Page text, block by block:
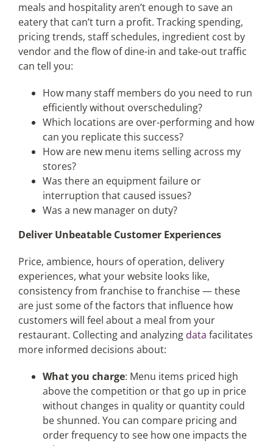
meals and hospitality aren’t enough to save an
eatery that can’t turn a profit. Tracking spending,
pricing trends, staff schedules, ingredient cost by
vendor and the flow of dine-in and take-out traffic
can tell you:
How many staff members do you need to run
efficiently without overscheduling?
Which locations are over-performing and how
can you replicate this success?
How are new menu items selling across my
stores?
Was there an equipment failure or
interruption that caused issues?
Was a new manager on duty?
Deliver Unbeatable Customer Experiences
Price, ambience, hours of operation, delivery
experiences, what your website looks like,
consistency from franchise to franchise — these
are just some of the factors that influence how
customers will feel about a meal from your
restaurant. Collecting and analyzing data facilitates
more informed decisions about:
What you charge: Menu items priced high
above the competition or that go up in price
without changes in quality or quantity could
be shunned. You can compare pricing and
order frequency to see how one impacts the